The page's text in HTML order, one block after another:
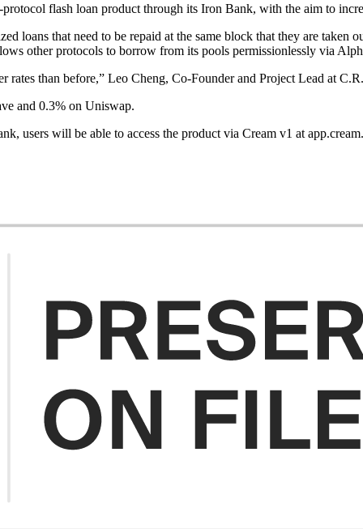
flash loan product through its Iron Bank, with the aim to
loans that need to be repaid at the same block that they are taken
other protocols to borrow from its pools permissionlessly via
rates than before,” Leo Cheng, Co-Founder and Project Lead at
and 0.3% on Uniswap.
users will be able to access the product via Cream v1 at